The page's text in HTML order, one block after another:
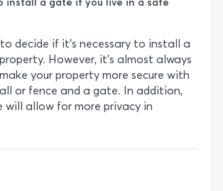
to decide if it’s necessary to install a
However, it’s almost always
your property more secure with
or fence and a gate. In addition,
will allow for more privacy in